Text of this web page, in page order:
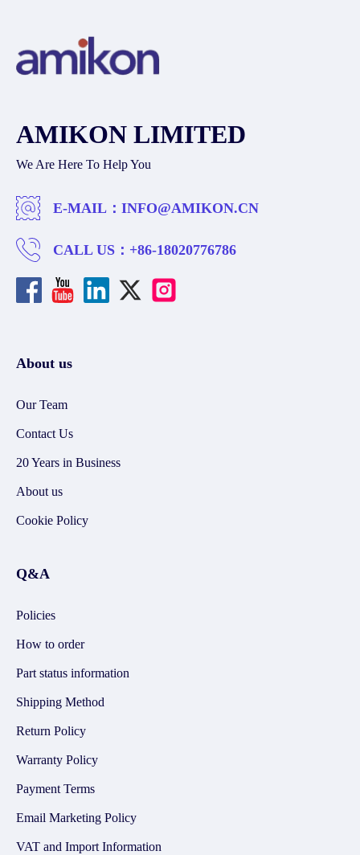
AMIKON LIMITED
We Are Here To Help You
E-MAIL： INFO@AMIKON.CN
CALL US： +86-18020776786
About us
Our Team
Contact Us
20 Years in Business
About us
Cookie Policy
Q&A
Policies
How to order
Part status information
Shipping Method
Return Policy
Warranty Policy
Payment Terms
Email Marketing Policy
VAT and Import Information